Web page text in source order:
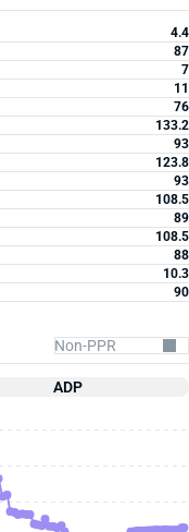
4.4
87
7
11
76
133.2
93
123.8
93
108.5
89
108.5
88
10.3
90
ADP